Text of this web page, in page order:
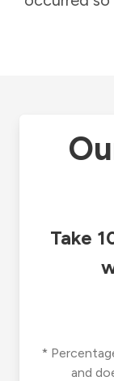
Take
*
and